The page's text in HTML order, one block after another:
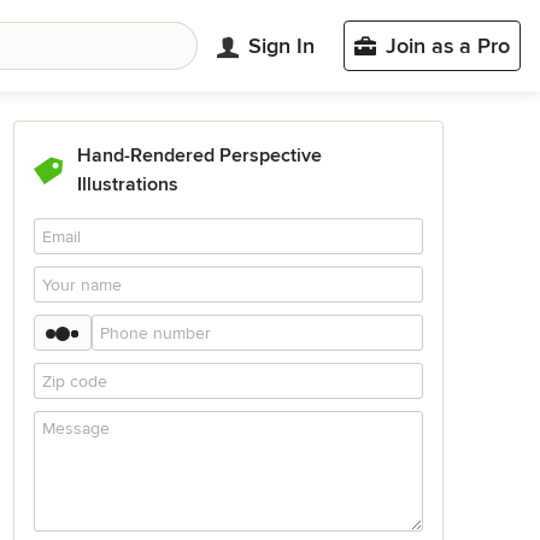
Sign In Join as a Pro
Hand-Rendered Perspective
Illustrations